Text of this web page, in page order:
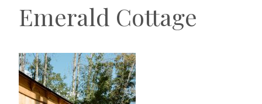
Emerald Cottage